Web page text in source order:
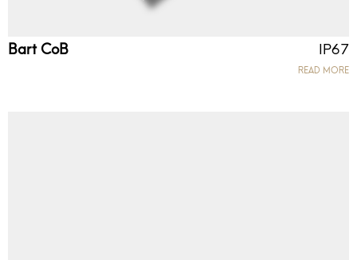
Bart CoB IP67
READ MORE